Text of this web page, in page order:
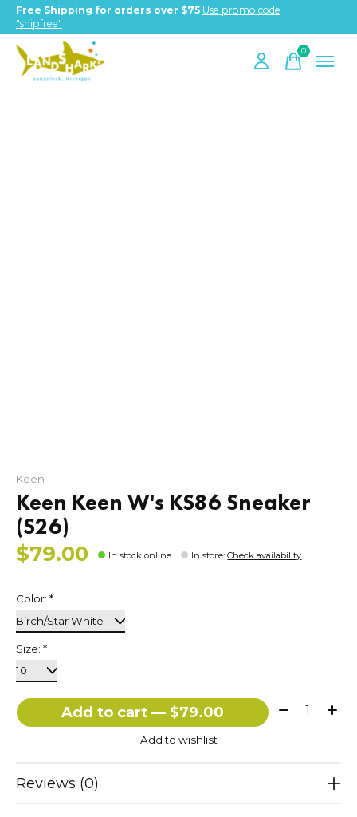
Free Shipping for orders over $75 Use promo code
"shipfree"
0items
Keen
Keen Keen W's KS86 Sneaker
(S26)
$79.00 In stock online In store:Check availability
Color: *
Size: *
Add to cart — $79.00 Quantity:
Add to wishlist
Reviews (0)